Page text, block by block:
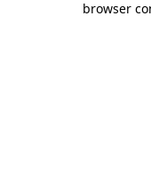
browser